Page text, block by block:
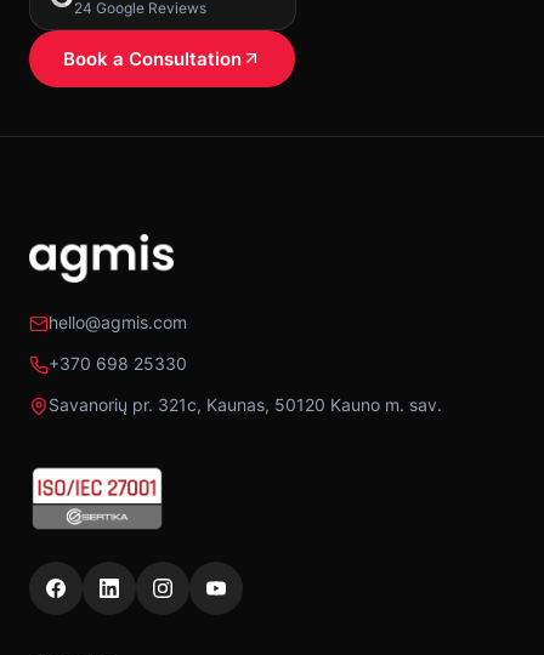
24 Google Reviews
Book a Consultation
hello@agmis.com
+370 698 25330
Savanorių pr. 321c, Kaunas, 50120 Kauno m. sav.